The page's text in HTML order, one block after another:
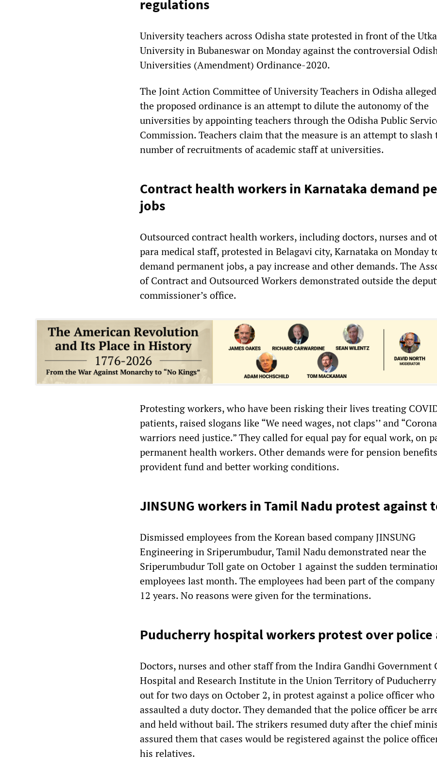
regulations
University teachers across Odisha state protested in front of the
University in Bubaneswar on Monday against the controversial
Universities (Amendment) Ordinance-2020.
The Joint Action Committee of University Teachers in Odisha
the proposed ordinance is an attempt to dilute the autonomy of the
universities by appointing teachers through the Odisha Public
Commission. Teachers claim that the measure is an attempt to slash
number of recruitments of academic staff at universities.
Contract health workers in Karnataka demand
jobs
Outsourced contract health workers, including doctors, nurses and
para medical staff, protested in Belagavi city, Karnataka on Monday
demand permanent jobs, a pay increase and other demands. The
of Contract and Outsourced Workers demonstrated outside the
commissioner’s office.
Protesting workers, who have been risking their lives treating
patients, raised slogans like “We need wages, not claps’’ and “Corona
warriors need justice.” They called for equal pay for equal work, on
permanent health workers. Other demands were for pension
provident fund and better working conditions.
JINSUNG workers in Tamil Nadu protest against
Dismissed employees from the Korean based company JINSUNG
Engineering in Sriperumbudur, Tamil Nadu demonstrated near the
Sriperumbudur Toll gate on October 1 against the sudden
employees last month. The employees had been part of the
12 years. No reasons were given for the terminations.
Puducherry hospital workers protest over police
Doctors, nurses and other staff from the Indira Gandhi Government
Hospital and Research Institute in the Union Territory of
out for two days on October 2, in protest against a police officer who
assaulted a duty doctor. They demanded that the police officer be
and held without bail. The strikers resumed duty after the chief
assured them that cases would be registered against the police
his relatives.